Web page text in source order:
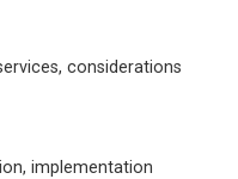
considerations
implementation